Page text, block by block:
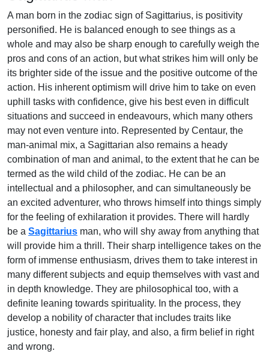
A man born in the zodiac sign of Sagittarius, is positivity
personified. He is balanced enough to see things as a
whole and may also be sharp enough to carefully weigh the
pros and cons of an action, but what strikes him will only be
its brighter side of the issue and the positive outcome of the
action. His inherent optimism will drive him to take on even
uphill tasks with confidence, give his best even in difficult
situations and succeed in endeavours, which many others
may not even venture into. Represented by Centaur, the
man-animal mix, a Sagittarian also remains a heady
combination of man and animal, to the extent that he can be
termed as the wild child of the zodiac. He can be an
intellectual and a philosopher, and can simultaneously be
an excited adventurer, who throws himself into things simply
for the feeling of exhilaration it provides. There will hardly
be a Sagittarius man, who will shy away from anything that
will provide him a thrill. Their sharp intelligence takes on the
form of immense enthusiasm, drives them to take interest in
many different subjects and equip themselves with vast and
in depth knowledge. They are philosophical too, with a
definite leaning towards spirituality. In the process, they
develop a nobility of character that includes traits like
justice, honesty and fair play, and also, a firm belief in right
and wrong.